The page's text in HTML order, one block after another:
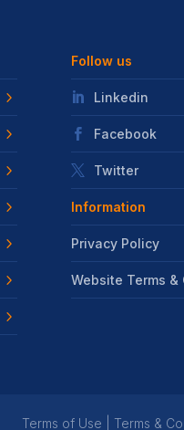
Follow us
Linkedin
Facebook
Twitter
Information
Privacy Policy
Website Terms &
Terms of Use Terms &